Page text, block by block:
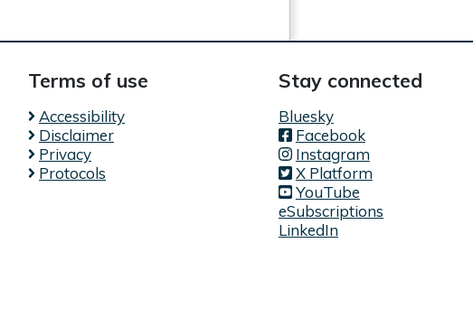
Terms of use
Accessibility
Disclaimer
Privacy
Protocols
Stay connected
Bluesky(link is external)
Facebook(link is external)
Instagram(link is external)
X Platform(link is external)
YouTube(link is external)
eSubscriptions
LinkedIn(link is external)